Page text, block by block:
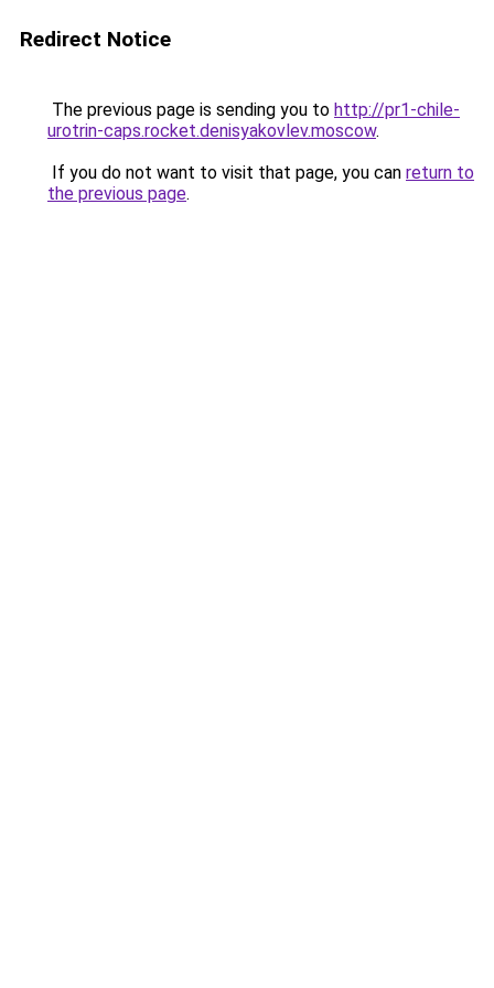
Redirect Notice
The previous page is sending you to http://pr1-chile-
urotrin-caps.rocket.denisyakovlev.moscow.
If you do not want to visit that page, you can return to
the previous page.